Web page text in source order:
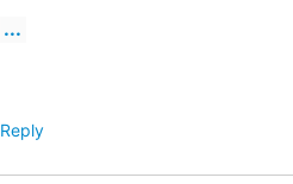
...
Reply